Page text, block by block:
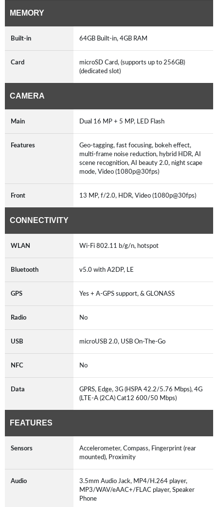
MEMORY
Built-in 64GB Built-in, 4GB RAM
Card
microSD Card, (supports up to 256GB)
(dedicated slot)
CAMERA
Main Dual 16 MP + 5 MP, LED Flash
Features
Geo-tagging, fast focusing, bokeh effect,
multi-frame noise reduction, hybrid HDR, AI
scene recognition, AI beauty 2.0, night scape
mode, Video (1080p@30fps)
Front 13 MP, f/2.0, HDR, Video (1080p@30fps)
CONNECTIVITY
WLAN Wi-Fi 802.11 b/g/n, hotspot
Bluetooth v5.0 with A2DP, LE
GPS Yes + A-GPS support, & GLONASS
Radio No
USB microUSB 2.0, USB On-The-Go
NFC No
Data
GPRS, Edge, 3G (HSPA 42.2/5.76 Mbps), 4G
(LTE-A (2CA) Cat12 600/50 Mbps)
FEATURES
Sensors
Accelerometer, Compass, Fingerprint (rear
mounted), Proximity
Audio
3.5mm Audio Jack, MP4/H.264 player,
MP3/WAV/eAAC+/FLAC player, Speaker
Phone